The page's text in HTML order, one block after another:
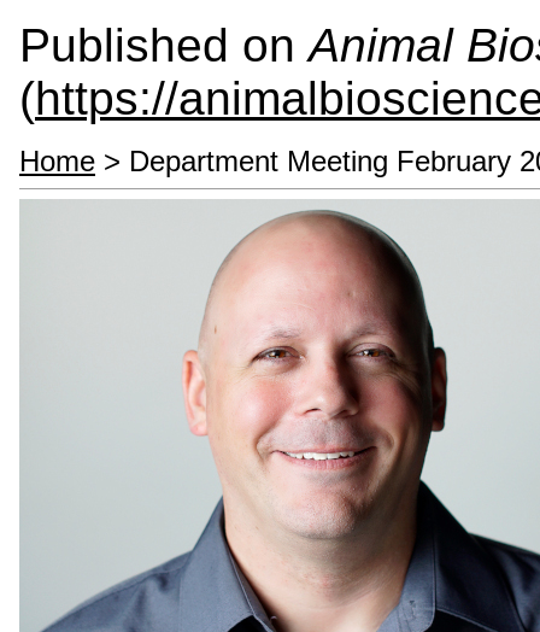
Published onAnimal
(https://
Home > Department Meeting February